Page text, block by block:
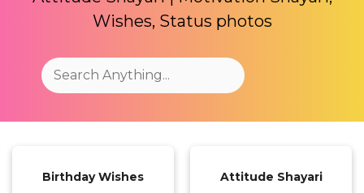
Wishes, Status photos
Search
Birthday Wishes Attitude Shayari